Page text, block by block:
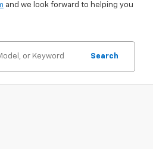
and we look forward to helping you
Search